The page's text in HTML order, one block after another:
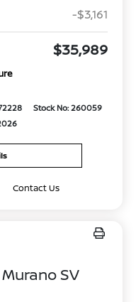
-$3,161
$35,989
Stock No: 260059
Contact Us
SV